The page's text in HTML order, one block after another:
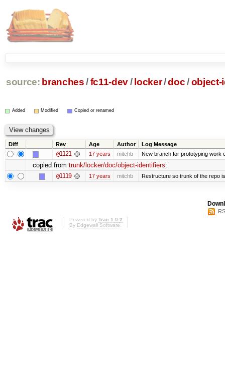
source: branches /fc11-dev/ locker/doc /object-
Added Modified Copied or renamed
Diff Rev Age Author Log Message
@1121 17 years mitchb New branch for prototyping work
copied from trunk/locker/doc/object-identifiers:
@1119 17 years mitchb Restructure so trunk of the repo
Powered by Trac 1.0.2
By Edgewall Software